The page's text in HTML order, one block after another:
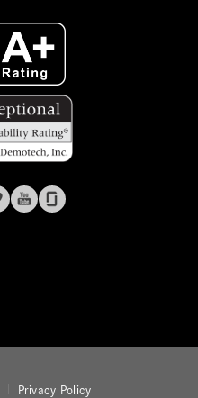
Privacy Policy